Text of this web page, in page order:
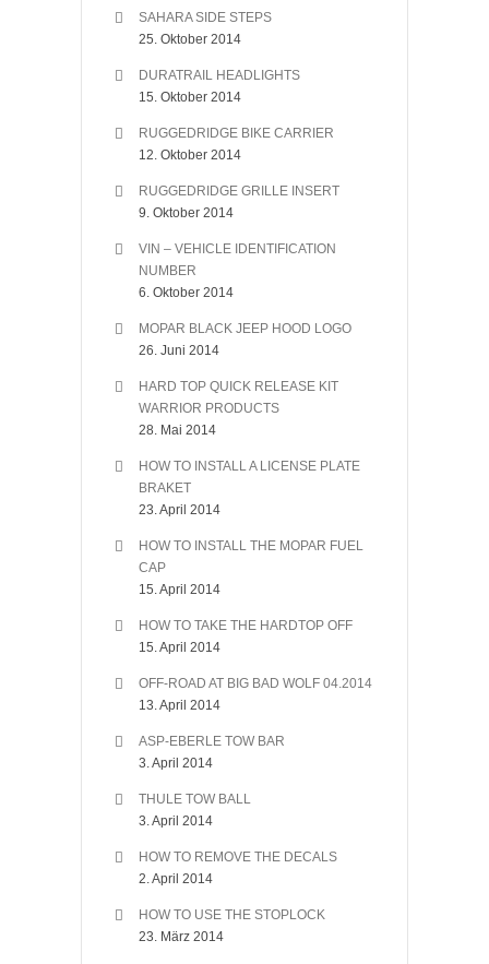
SAHARA SIDE STEPS
25. Oktober 2014
DURATRAIL HEADLIGHTS
15. Oktober 2014
RUGGEDRIDGE BIKE CARRIER
12. Oktober 2014
RUGGEDRIDGE GRILLE INSERT
9. Oktober 2014
VIN – VEHICLE IDENTIFICATION
NUMBER
6. Oktober 2014
MOPAR BLACK JEEP HOOD LOGO
26. Juni 2014
HARD TOP QUICK RELEASE KIT
WARRIOR PRODUCTS
28. Mai 2014
HOW TO INSTALL A LICENSE PLATE
BRAKET
23. April 2014
HOW TO INSTALL THE MOPAR FUEL
CAP
15. April 2014
HOW TO TAKE THE HARDTOP OFF
15. April 2014
OFF-ROAD AT BIG BAD WOLF 04.2014
13. April 2014
ASP-EBERLE TOW BAR
3. April 2014
THULE TOW BALL
3. April 2014
HOW TO REMOVE THE DECALS
2. April 2014
HOW TO USE THE STOPLOCK
23. März 2014